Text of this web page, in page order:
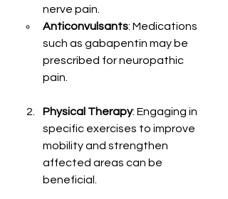
nerve pain.
Anticonvulsants: Medications
such as gabapentin may be
prescribed for neuropathic
pain.
Physical Therapy: Engaging in
specific exercises to improve
mobility and strengthen
affected areas can be
beneficial.